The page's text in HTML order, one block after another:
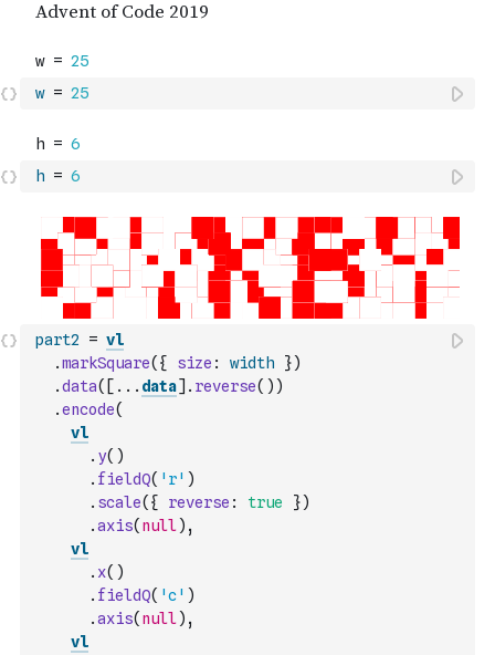
w = 25
h = 6
part2 = vl
.markSquare( { size : width })
.data( [ ... data] . reverse( ) )
.encode(
vl
. y( )
. fieldQ( 'r' )
. scale( { reverse : true })
.axis( null) ,
vl
. x( )
. fieldQ( 'c' )
.axis( null) ,
vl